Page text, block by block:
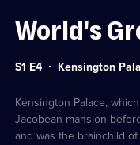
World's
Series
S1 E4 Kensington
Kensington Palace,
Jacobean mansion
and was the brainchild